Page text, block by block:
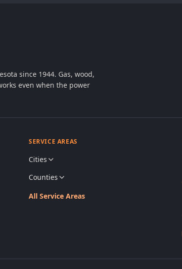
since 1944. Gas, wood,
even when the power
SERVICE AREAS
Cities
Counties
All Service Areas